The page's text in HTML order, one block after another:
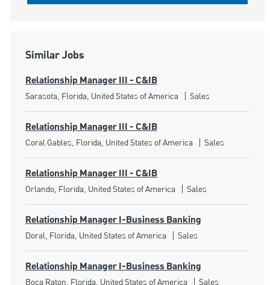
Similar Jobs
Relationship Manager III - C&IB
Location
Sarasota, Florida, United States of America Category
Sales
Relationship Manager III - C&IB
Location
Coral Gables, Florida, United States of America Category
Sales
Relationship Manager III - C&IB
Location
Orlando, Florida, United States of America Category
Sales
Relationship Manager I-Business Banking
Location
Doral, Florida, United States of America Category
Sales
Relationship Manager I-Business Banking
Location
Boca Raton, Florida, United States of America Category
Sales